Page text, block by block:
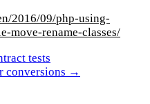
2016/09/php-using-
move-rename-classes/
tests
conversions →